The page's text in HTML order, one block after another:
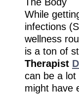
While
infections
wellness
is a ton of
Therapist
can be a lot
might have